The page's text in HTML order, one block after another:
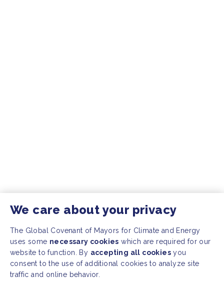
We care about your privacy
The Global Covenant of Mayors for Climate and Energy
uses some necessary cookies which are required for our
website to function. By accepting all cookies you
consent to the use of additional cookies to analyze site
traffic and online behavior.